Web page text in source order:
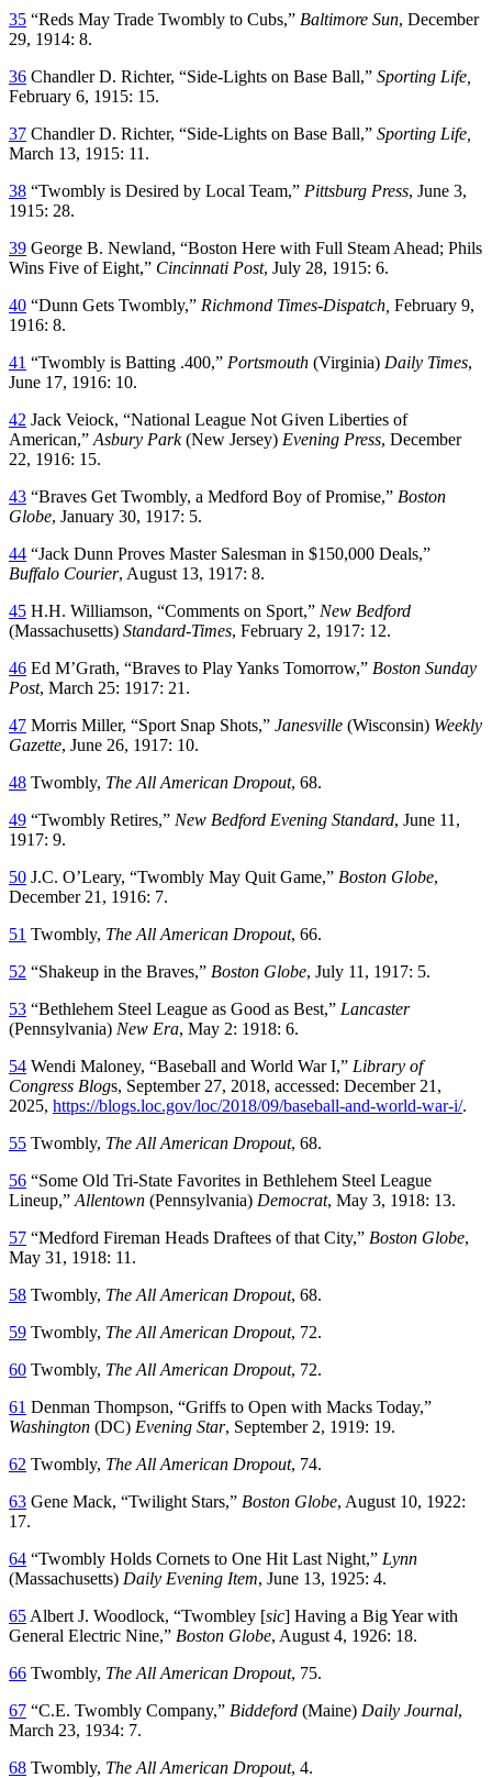
35 “Reds May Trade Twombly to Cubs,” Baltimore Sun, December
29, 1914: 8.
36 Chandler D. Richter, “Side-Lights on Base Ball,” Sporting Life,
February 6, 1915: 15.
37 Chandler D. Richter, “Side-Lights on Base Ball,” Sporting Life,
March 13, 1915: 11.
38 “Twombly is Desired by Local Team,” Pittsburg Press, June 3,
1915: 28.
39 George B. Newland, “Boston Here with Full Steam Ahead; Phils
Wins Five of Eight,” Cincinnati Post, July 28, 1915: 6.
40 “Dunn Gets Twombly,” Richmond Times-Dispatch, February 9,
1916: 8.
41 “Twombly is Batting .400,” Portsmouth (Virginia) Daily Times,
June 17, 1916: 10.
42 Jack Veiock, “National League Not Given Liberties of
American,” Asbury Park(New Jersey) Evening Press, December
22, 1916: 15.
43 “Braves Get Twombly, a Medford Boy of Promise,” Boston
Globe, January 30, 1917: 5.
44 “Jack Dunn Proves Master Salesman in $150,000 Deals,”
Buffalo Courier, August 13, 1917: 8.
45 H.H. Williamson, “Comments on Sport,” New Bedford
(Massachusetts) Standard-Times, February 2, 1917: 12.
46 Ed M’Grath, “Braves to Play Yanks Tomorrow,” Boston Sunday
Post, March 25: 1917: 21.
47 Morris Miller, “Sport Snap Shots,” Janesville (Wisconsin) Weekly
Gazette, June 26, 1917: 10.
48 Twombly, The All American Dropout, 68.
49 “Twombly Retires,” New Bedford Evening Standard, June 11,
1917: 9.
50 J.C. O’Leary, “Twombly May Quit Game,” Boston Globe,
December 21, 1916: 7.
51 Twombly, The All American Dropout, 66.
52 “Shakeup in the Braves,” Boston Globe, July 11, 1917: 5.
53 “Bethlehem Steel League as Good as Best,” Lancaster
(Pennsylvania) New Era, May 2: 1918: 6.
54 Wendi Maloney, “Baseball and World War I,” Library of
Congress Blogs, September 27, 2018, accessed: December 21,
2025, https://blogs.loc.gov/loc/2018/09/baseball-and-world-war-i/.
55 Twombly, The All American Dropout, 68.
56 “Some Old Tri-State Favorites in Bethlehem Steel League
Lineup,” Allentown (Pennsylvania) Democrat, May 3, 1918: 13.
57 “Medford Fireman Heads Draftees of that City,” Boston Globe,
May 31, 1918: 11.
58 Twombly, The All American Dropout, 68.
59 Twombly, The All American Dropout, 72.
60 Twombly, The All American Dropout, 72.
61 Denman Thompson, “Griffs to Open with Macks Today,”
Washington (DC) Evening Star, September 2, 1919: 19.
62 Twombly, The All American Dropout, 74.
63 Gene Mack, “Twilight Stars,” Boston Globe, August 10, 1922:
17.
64 “Twombly Holds Cornets to One Hit Last Night,” Lynn
(Massachusetts) Daily Evening Item, June 13, 1925: 4.
65 Albert J. Woodlock, “Twombley [sic] Having a Big Year with
General Electric Nine,” Boston Globe, August 4, 1926: 18.
66 Twombly, The All American Dropout, 75.
67 “C.E. Twombly Company,” Biddeford (Maine) Daily Journal,
March 23, 1934: 7.
68 Twombly, The All American Dropout, 4.